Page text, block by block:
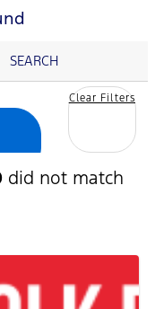
SEARCH
Clear Filters
did not match